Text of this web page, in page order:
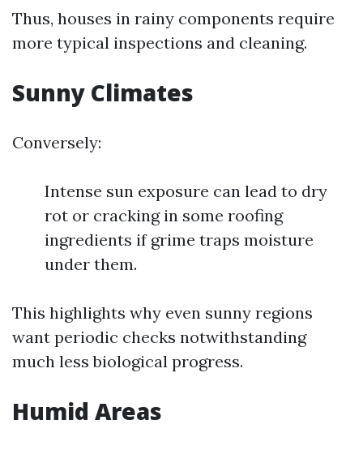
Thus, houses in rainy components require
more typical inspections and cleaning.
Sunny Climates
Conversely:
Intense sun exposure can lead to dry
rot or cracking in some roofing
ingredients if grime traps moisture
under them.
This highlights why even sunny regions
want periodic checks notwithstanding
much less biological progress.
Humid Areas